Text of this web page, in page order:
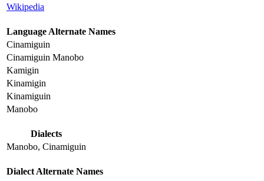
Wikipedia
Language Alternate Names
Cinamiguin
Cinamiguin Manobo
Kamigin
Kinamigin
Kinamiguin
Manobo
Dialects
Manobo, Cinamiguin
Dialect Alternate Names